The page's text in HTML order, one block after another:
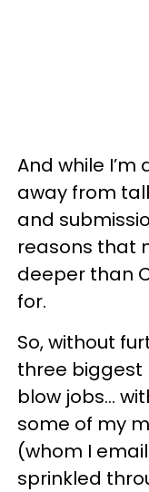
And while
away from
and
reasons that
deeper than
for.
So, without
three biggest
blow jobs…
some of my
(whom I
sprinkled